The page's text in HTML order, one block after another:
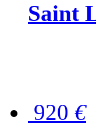
Saint
920 €